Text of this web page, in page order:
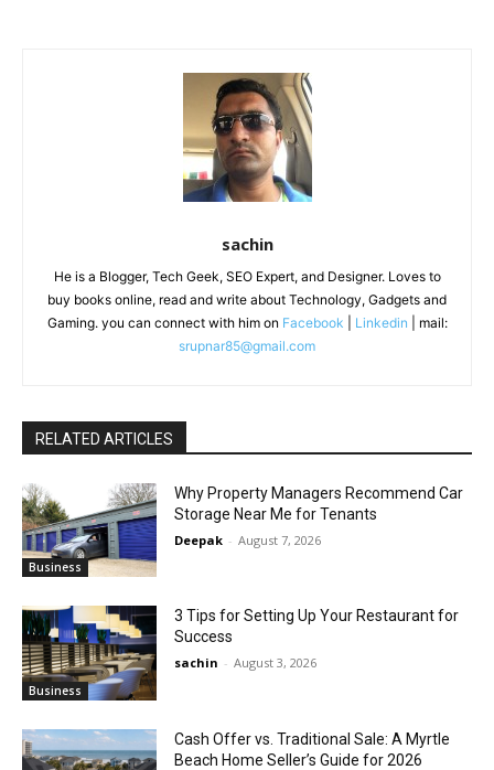
sachin
He is a Blogger, Tech Geek, SEO Expert, and Designer. Loves to
buy books online, read and write about Technology, Gadgets and
Gaming. you can connect with him on Facebook Linkedin | mail:
srupnar85@gmail.com
RELATED ARTICLES
Business
Why Property Managers Recommend Car
Storage Near Me for Tenants
Deepak - August 7, 2026
Business
3 Tips for Setting Up Your Restaurant for
Success
sachin - August 3, 2026
Cash Offer vs. Traditional Sale: A Myrtle
Beach Home Seller’s Guide for 2026